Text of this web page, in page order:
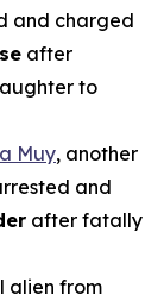
and charged
after
to
Muy, another
and
after fatally
alien from